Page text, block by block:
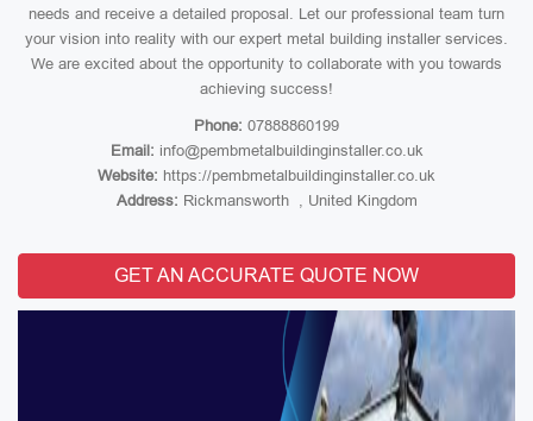
needs and receive a detailed proposal. Let our professional team turn
your vision into reality with our expert metal building installer services.
We are excited about the opportunity to collaborate with you towards
achieving success!
Phone: 07888860199
Email: info@pembmetalbuildinginstaller.co.uk
Website: https://pembmetalbuildinginstaller.co.uk
Address: Rickmansworth , United Kingdom
GET AN ACCURATE QUOTE NOW